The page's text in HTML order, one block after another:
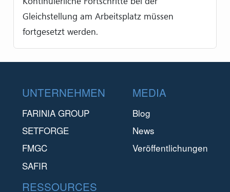
Gleichstellung am Arbeitsplatz müssen
fortgesetzt werden.
Footer
UNTERNEHMEN
FARINIA GROUP
SETFORGE
FMGC
SAFIR
MEDIA
Blog
News
Veröffentlichungen
RESSOURCES